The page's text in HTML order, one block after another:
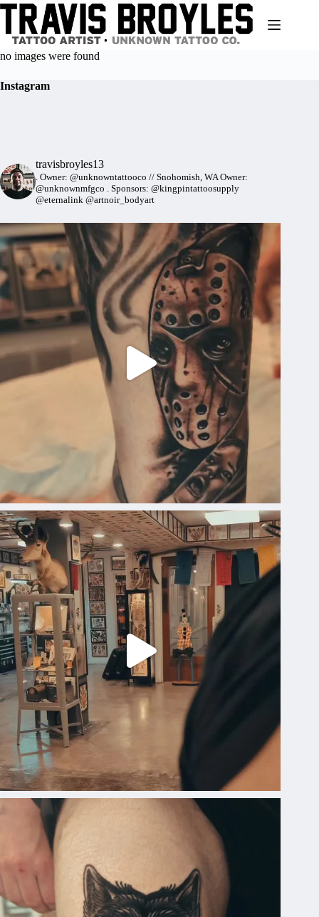
Skip
content
no images were found
Instagram
travisbroyles13
Owner: @unknowntattooco // Snohomish, WA Owner:
@unknownmfgco
Sponsors: @kingpintattoosupply
@eternalink @artnoir_bodyart